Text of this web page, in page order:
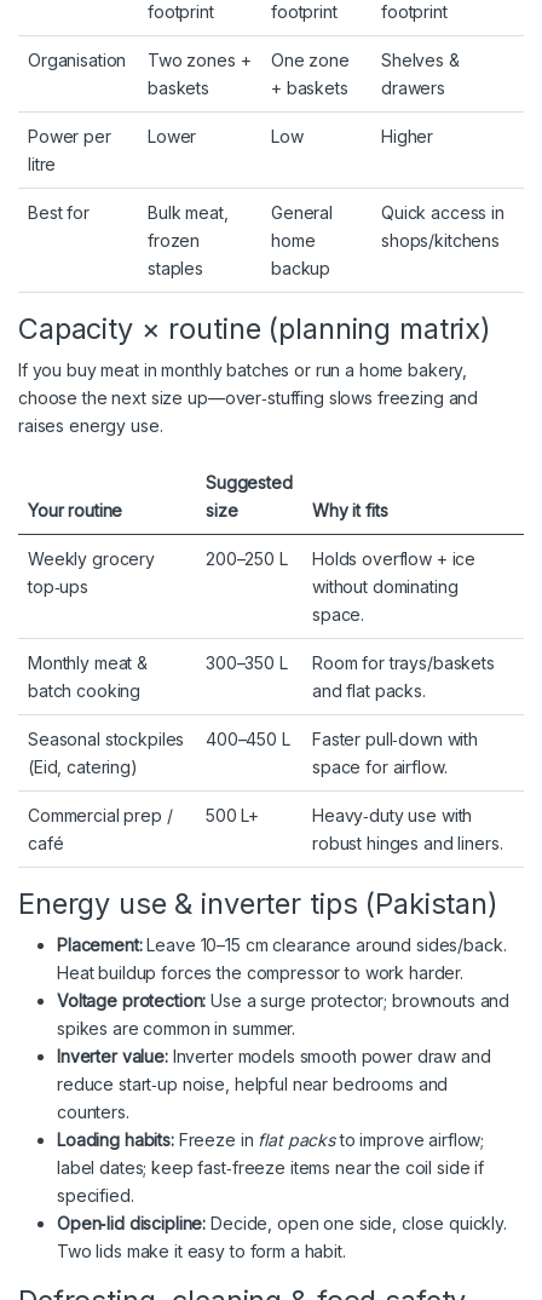
footprint
footprint
footprint
Organisation
Two zones +
baskets
One zone
+ baskets
Shelves &
drawers
Power per
litre
Lower Low Higher
Best for
Bulk meat,
frozen
staples
General
home
backup
Quick access in
shops/kitchens
Capacity × routine (planning matrix)
If you buy meat in monthly batches or run a home bakery,
choose the next size up—over‑stuffing slows freezing and
raises energy use.
Your routine
Suggested
size
Why it fits
Weekly grocery
top‑ups
200–250 L
Holds overflow + ice
without dominating
space.
Monthly meat &
batch cooking
300–350 L
Room for trays/baskets
and flat packs.
Seasonal stockpiles
(Eid, catering)
400–450 L
Faster pull‑down with
space for airflow.
Commercial prep /
café
500 L+
Heavy‑duty use with
robust hinges and liners.
Energy use & inverter tips (Pakistan)
Placement:Leave 10–15 cm clearance around sides/back.
Heat buildup forces the compressor to work harder.
Voltage protection: Use a surge protector; brownouts and
spikes are common in summer.
Inverter value:Inverter models smooth power draw and
reduce start‑up noise, helpful near bedrooms and
counters.
Loading habits:Freeze in flat packsto improve airflow;
label dates; keep fast‑freeze items near the coil side if
specified.
Open‑lid discipline: Decide, open one side, close quickly.
Two lids make it easy to form a habit.